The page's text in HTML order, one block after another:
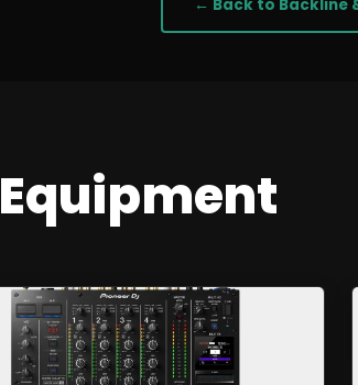
← Back to Backline
Equipment